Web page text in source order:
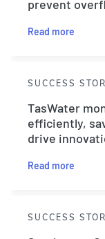
prevent
Read more
SUCCESS
TasWater
efficiently,
drive
Read more
SUCCESS